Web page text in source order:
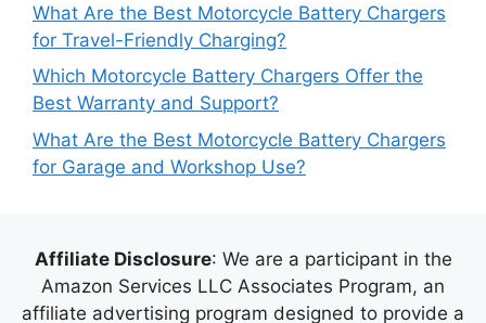
What Are the Best Motorcycle Battery Chargers
for Travel-Friendly Charging?
Which Motorcycle Battery Chargers Offer the
Best Warranty and Support?
What Are the Best Motorcycle Battery Chargers
for Garage and Workshop Use?
Affiliate Disclosure: We are a participant in the
Amazon Services LLC Associates Program, an
affiliate advertising program designed to provide a